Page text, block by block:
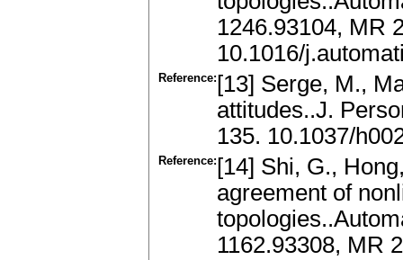
1246.93104, MR
10.1016/
Reference: [13] Serge, M.,
attitudes..J.
135. 10.1037/
Reference: [14] Shi, G.,
agreement of
1162.93308, MR